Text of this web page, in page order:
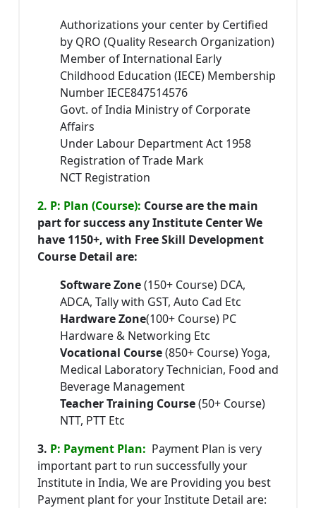
Authorizations your center by Certified
by QRO (Quality Research Organization)
Member of International Early
Childhood Education (IECE) Membership
Number IECE847514576
Govt. of India Ministry of Corporate
Affairs
Under Labour Department Act 1958
Registration of Trade Mark
NCT Registration
2. P: Plan (Course): Course are the main
part for success any Institute Center We
have 1150+, with Free Skill Development
Course Detail are:
Software Zone(150+ Course) DCA,
ADCA, Tally with GST, Auto Cad Etc
Hardware Zone(100+ Course) PC
Hardware & Networking Etc
Vocational Course(850+ Course) Yoga,
Medical Laboratory Technician, Food and
Beverage Management
Teacher Training Course(50+ Course)
NTT, PTT Etc
3. P: Payment Plan: Payment Plan is very
important part to run successfully your
Institute in India, We are Providing you best
Payment plant for your Institute Detail are: